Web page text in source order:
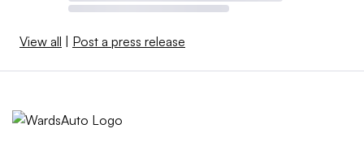
View all Post a press release